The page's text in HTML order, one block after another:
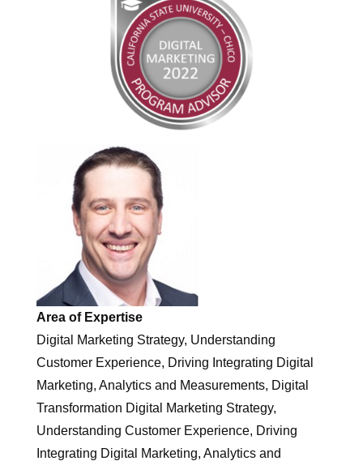
Area of Expertise
Digital Marketing Strategy, Understanding
Customer Experience, Driving Integrating Digital
Marketing, Analytics and Measurements, Digital
Transformation Digital Marketing Strategy,
Understanding Customer Experience, Driving
Integrating Digital Marketing, Analytics and